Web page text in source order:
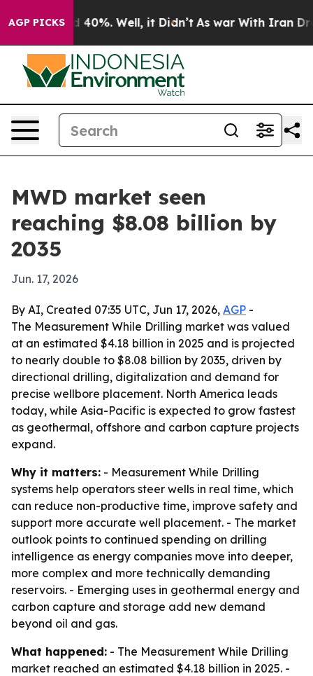
AGP PICKS
Around 40%. Well, it Didn’t As war With Iran Drove
MWD market seen
reaching $8.08 billion by
2035
Jun. 17, 2026
By AI, Created 07:35 UTC, Jun 17, 2026, AGP -
The Measurement While Drilling market was valued
at an estimated $4.18 billion in 2025 and is projected
to nearly double to $8.08 billion by 2035, driven by
directional drilling, digitalization and demand for
precise wellbore placement. North America leads
today, while Asia-Pacific is expected to grow fastest
as geothermal, offshore and carbon capture projects
expand.
Why it matters: - Measurement While Drilling
systems help operators steer wells in real time, which
can reduce non-productive time, improve safety and
support more accurate well placement. - The market
outlook points to continued spending on drilling
intelligence as energy companies move into deeper,
more complex and more technically demanding
reservoirs. - Emerging uses in geothermal energy and
carbon capture and storage add new demand
beyond oil and gas.
What happened: - The Measurement While Drilling
market reached an estimated $4.18 billion in 2025. -